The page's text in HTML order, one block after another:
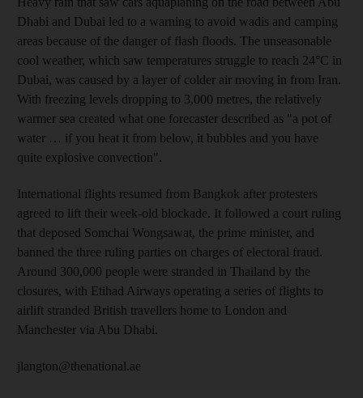
Dhabi and Dubai led to a warning to avoid wadis and camping
areas because of the danger of flash floods. The unseasonable
cool weather, which saw temperatures struggle to reach 24°C in
Dubai, was caused by a layer of colder air moving in from Iran.
With freezing levels dropping to 3,000 metres, the relatively
warmer sea created what one forecaster described as "a pot of
water … if you heat it from below, it bubbles and you have
quite explosive convection".
International flights resumed from Bangkok after protesters
agreed to lift their week-old blockade. It followed a court ruling
that deposed Somchai Wongsawat, the prime minister, and
banned the three ruling parties on charges of electoral fraud.
Around 300,000 people were stranded in Thailand by the
closures, with Etihad Airways operating a series of flights to
airlift stranded British travellers home to London and
Manchester via Abu Dhabi.
jlangton@thenational.ae